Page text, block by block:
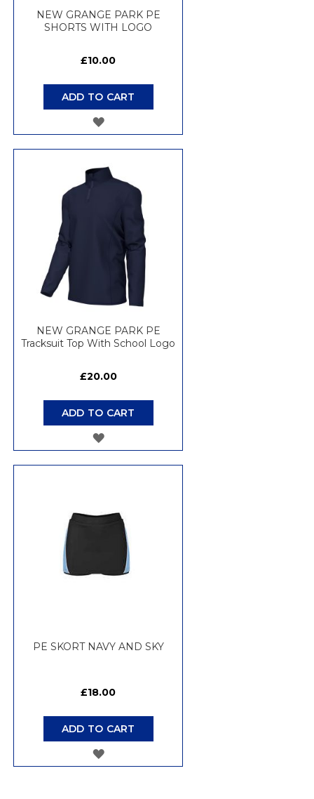
NEW GRANGE PARK PE
SHORTS WITH LOGO
£10.00
ADD TO CART
ADD
WISH
NEW GRANGE PARK PE
Tracksuit Top With School Logo
£20.00
ADD TO CART
ADD
LIST
PE SKORT NAVY AND SKY
£18.00
ADD TO CART
ADD